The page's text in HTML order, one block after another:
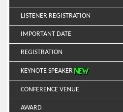
LISTENER REGISTRATION
IMPORTANT DATE
REGISTRATION
KEYNOTE SPEAKER
CONFERENCE VENUE
AWARD